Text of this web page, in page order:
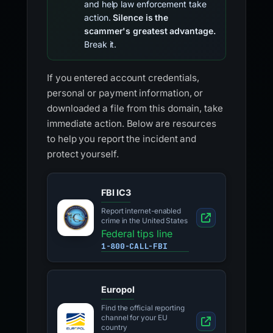
and help law enforcement take
action.Silence is the
scammer's greatest advantage.
Break it.
If you entered account credentials,
personal or payment information, or
downloaded a file from this domain, take
immediate action. Below are resources
to help you report the incident and
protect yourself.
FBI IC3
Report internet-enabled
crime in the United States
Federal tips line
1-800-CALL-FBI
Europol
Find the official reporting
channel for your EU
country